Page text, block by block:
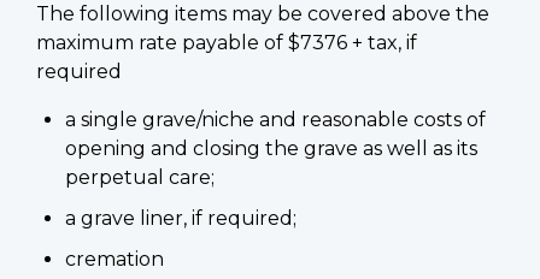
The following items may be covered above the
maximum rate payable of $7376 + tax, if
required
a single grave/niche and reasonable costs of
opening and closing the grave as well as its
perpetual care;
a grave liner, if required;
cremation